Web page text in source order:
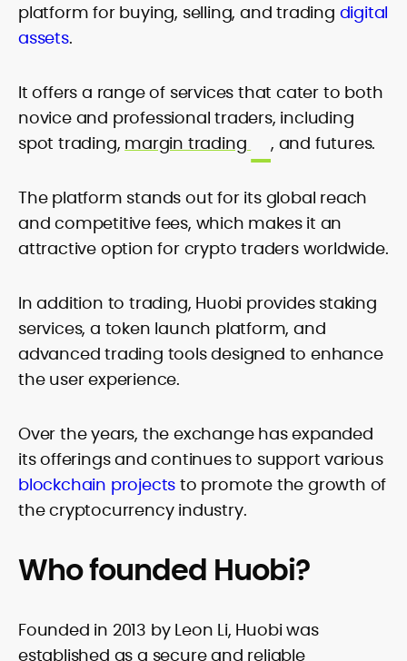
platform for buying, selling, and trading digital
assets.
It offers a range of services that cater to both
novice and professional traders, including
spot trading, margin trading , and futures.
The platform stands out for its global reach
and competitive fees, which makes it an
attractive option for crypto traders worldwide.
In addition to trading, Huobi provides staking
services, a token launch platform, and
advanced trading tools designed to enhance
the user experience.
Over the years, the exchange has expanded
its offerings and continues to support various
blockchain projects to promote the growth of
the cryptocurrency industry.
Who founded Huobi?
Founded in 2013 by Leon Li, Huobi was
established as a secure and reliable